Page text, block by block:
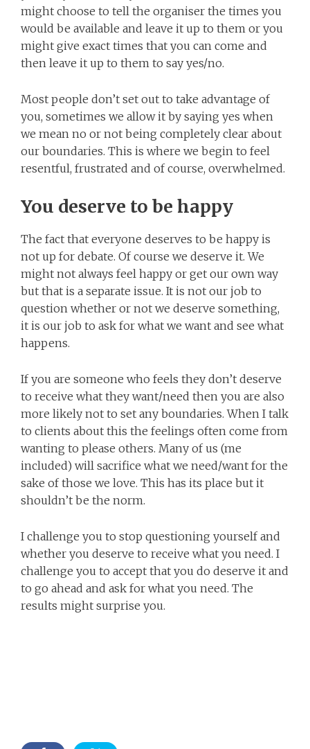
might choose to tell the organiser the times you
would be available and leave it up to them or you
might give exact times that you can come and
then leave it up to them to say yes/no.
Most people don’t set out to take advantage of
you, sometimes we allow it by saying yes when
we mean no or not being completely clear about
our boundaries. This is where we begin to feel
resentful, frustrated and of course, overwhelmed.
You deserve to be happy
The fact that everyone deserves to be happy is
not up for debate. Of course we deserve it. We
might not always feel happy or get our own way
but that is a separate issue. It is not our job to
question whether or not we deserve something,
it is our job to ask for what we want and see what
happens.
If you are someone who feels they don’t deserve
to receive what they want/need then you are also
more likely not to set any boundaries. When I talk
to clients about this the feelings often come from
wanting to please others. Many of us (me
included) will sacrifice what we need/want for the
sake of those we love. This has its place but it
shouldn’t be the norm.
I challenge you to stop questioning yourself and
whether you deserve to receive what you need. I
challenge you to accept that you do deserve it and
to go ahead and ask for what you need. The
results might surprise you.